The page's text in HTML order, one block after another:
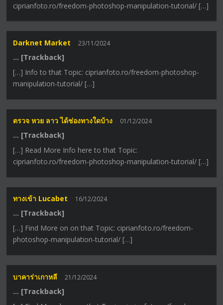
ciprianfoto.ro/freedom-photoshop-manipulation-tutorial/ […]
Darknet Market 23/11/2024
… [Trackback]
[…] Info to that Topic: ciprianfoto.ro/freedom-photoshop-
manipulation-tutorial/ […]
ตรวจ หวย ลาว ได้ช่องทางใดบ้าง 01/12/2024
… [Trackback]
[…] Read More Info here to that Topic:
ciprianfoto.ro/freedom-photoshop-manipulation-tutorial/ […]
ทางเข้า Lucabet 16/12/2024
… [Trackback]
[…] Find More on on that Topic: ciprianfoto.ro/freedom-
photoshop-manipulation-tutorial/ […]
บาคาร่าเกาหลี 21/12/2024
… [Trackback]